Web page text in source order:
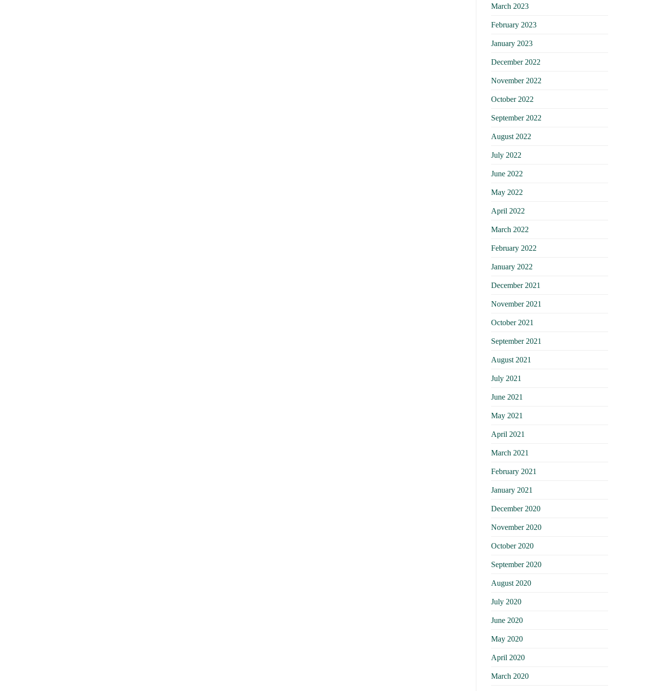
March 2023
February 2023
January 2023
December 2022
November 2022
October 2022
September 2022
August 2022
July 2022
June 2022
May 2022
April 2022
March 2022
February 2022
January 2022
December 2021
November 2021
October 2021
September 2021
August 2021
July 2021
June 2021
May 2021
April 2021
March 2021
February 2021
January 2021
December 2020
November 2020
October 2020
September 2020
August 2020
July 2020
June 2020
May 2020
April 2020
March 2020